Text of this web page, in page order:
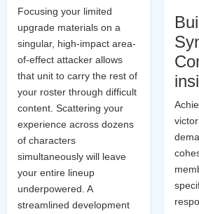
Focusing your limited
upgrade materials on a
singular, high-impact area-
of-effect attacker allows
that unit to carry the rest of
your roster through difficult
content. Scattering your
experience across dozens
of characters
simultaneously will leave
your entire lineup
underpowered. A
streamlined development